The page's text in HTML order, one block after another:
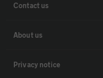
Contact us
About us
Privacy notice